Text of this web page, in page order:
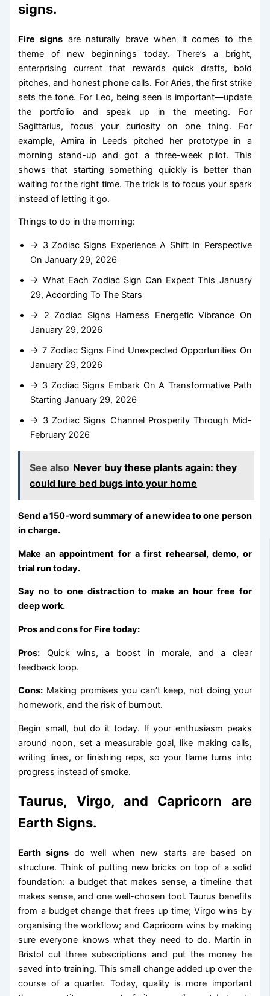
signs.
Fire signs are naturally brave when it comes to the
theme of new beginnings today. There’s a bright,
enterprising current that rewards quick drafts, bold
pitches, and honest phone calls. For Aries, the first strike
sets the tone. For Leo, being seen is important—update
the portfolio and speak up in the meeting. For
Sagittarius, focus your curiosity on one thing. For
example, Amira in Leeds pitched her prototype in a
morning stand-up and got a three-week pilot. This
shows that starting something quickly is better than
waiting for the right time. The trick is to focus your spark
instead of letting it go.
Things to do in the morning:
→ 3 Zodiac Signs Experience A Shift In Perspective
On January 29, 2026
→ What Each Zodiac Sign Can Expect This January
29, According To The Stars
→ 2 Zodiac Signs Harness Energetic Vibrance On
January 29, 2026
→ 7 Zodiac Signs Find Unexpected Opportunities On
January 29, 2026
→ 3 Zodiac Signs Embark On A Transformative Path
Starting January 29, 2026
→ 3 Zodiac Signs Channel Prosperity Through Mid-
February 2026
See also Never buy these plants again: they
could lure bed bugs into your home
Send a 150-word summary of a new idea to one person
in charge.
Make an appointment for a first rehearsal, demo, or
trial run today.
Say no to one distraction to make an hour free for
deep work.
Pros and cons for Fire today:
Pros: Quick wins, a boost in morale, and a clear
feedback loop.
Cons: Making promises you can’t keep, not doing your
homework, and the risk of burnout.
Begin small, but do it today. If your enthusiasm peaks
around noon, set a measurable goal, like making calls,
writing lines, or finishing reps, so your flame turns into
progress instead of smoke.
Taurus, Virgo, and Capricorn are
Earth Signs.
Earth signs do well when new starts are based on
structure. Think of putting new bricks on top of a solid
foundation: a budget that makes sense, a timeline that
makes sense, and one well-chosen tool. Taurus benefits
from a budget change that frees up time; Virgo wins by
organising the workflow; and Capricorn wins by making
sure everyone knows what they need to do. Martin in
Bristol cut three subscriptions and put the money he
saved into training. This small change added up over the
course of a quarter. Today, quality is more important